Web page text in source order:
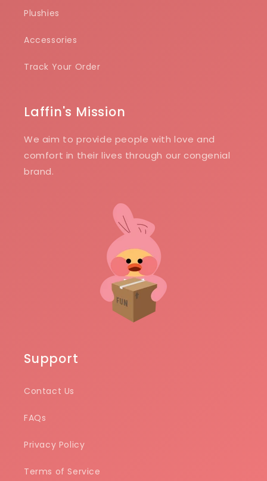
Plushies
Accessories
Track Your Order
Laffin's Mission
We aim to provide people with love and
comfort in their lives through our congenial
brand.
Support
Contact Us
FAQs
Privacy Policy
Terms of Service